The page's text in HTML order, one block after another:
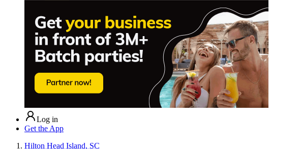
Log in
Get the App
Hilton Head Island, SC